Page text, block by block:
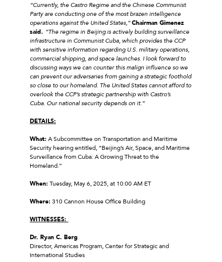
“Currently, the Castro Regime and the Chinese Communist
Party are conducting one of the most brazen intelligence
operations against the United States,”Chairman Gimenez
said. “The regime in Beijing is actively building surveillance
infrastructure in Communist Cuba, which provides the CCP
with sensitive information regarding U.S. military operations,
commercial shipping, and space launches. I look forward to
discussing ways we can counter this malign influence so we
can prevent our adversaries from gaining a strategic foothold
so close to our homeland. The United States cannot afford to
overlook the CCP’s strategic partnership with Castro’s
Cuba. Our national security depends on it.”
DETAILS:
What: A Subcommittee on Transportation and Maritime
Security hearing entitled, “Beijing’s Air, Space, and Maritime
Surveillance from Cuba: A Growing Threat to the
Homeland.”
When: Tuesday, May 6, 2025, at 10:00 AM ET
Where: 310 Cannon House Office Building
WITNESSES:
Dr. Ryan C. Berg
Director, Americas Program, Center for Strategic and
International Studies